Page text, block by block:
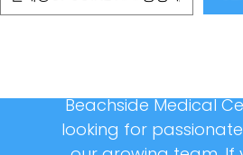
Beachside Medical
looking for